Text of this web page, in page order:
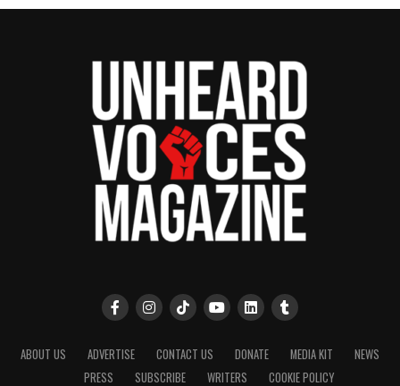
ABOUT US ADVERTISE CONTACT US DONATE MEDIA KIT
NEWS
PRESS
SUBSCRIBE WRITERS COOKIE POLICY